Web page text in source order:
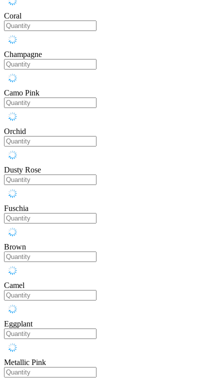
Coral
Champagne
Camo Pink
Orchid
Dusty Rose
Fuschia
Brown
Camel
Eggplant
Metallic Pink